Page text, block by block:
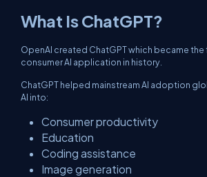
What Is ChatGPT?
OpenAI created ChatGPT which became
consumer AI application in history.
ChatGPT helped mainstream AI adoption
AI into:
Consumer productivity
Education
Coding assistance
Image generation